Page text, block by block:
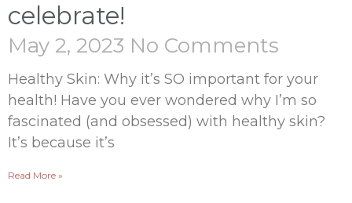
celebrate!
May 2, 2023 No Comments
Healthy Skin: Why it’s SO important for your
health! Have you ever wondered why I’m so
fascinated (and obsessed) with healthy skin?
It’s because it’s
Read More »